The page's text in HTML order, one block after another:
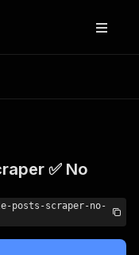
✅ No
posts-scraper-no-